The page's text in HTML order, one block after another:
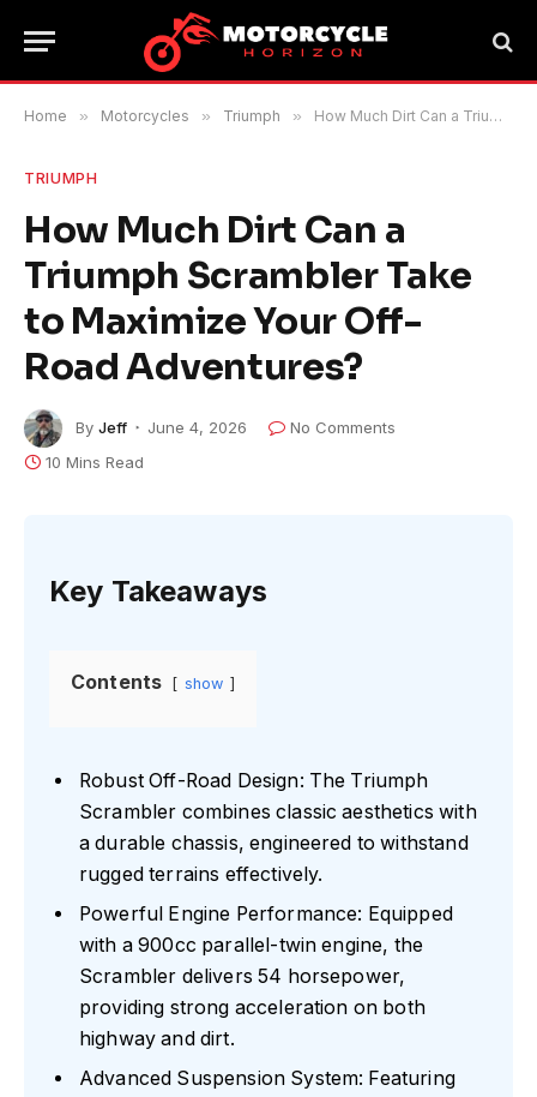
Home » Motorcycles » Triumph » How Much Dirt Can a Triumph Scrambler Take to Maximize Your Off-Road Adventures?
TRIUMPH
How Much Dirt Can a
Triumph Scrambler Take
to Maximize Your Off-
Road Adventures?
By Jeff June 4, 2026
No Comments
10 Mins Read
Key Takeaways
Contents show
Robust Off-Road Design: The Triumph
Scrambler combines classic aesthetics with
a durable chassis, engineered to withstand
rugged terrains effectively.
Powerful Engine Performance: Equipped
with a 900cc parallel-twin engine, the
Scrambler delivers 54 horsepower,
providing strong acceleration on both
highway and dirt.
Advanced Suspension System: Featuring